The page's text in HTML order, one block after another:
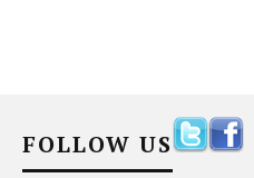
FOLLOW US